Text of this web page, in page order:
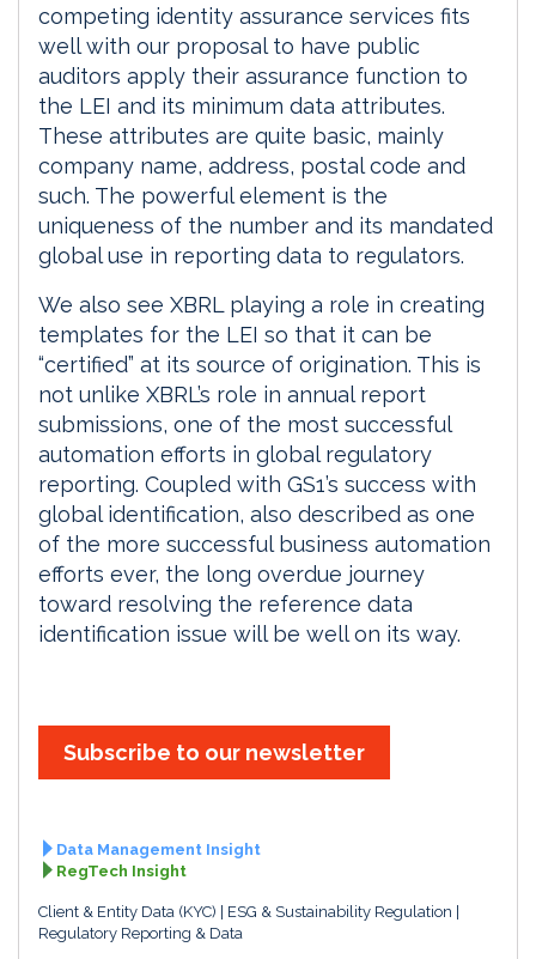
competing identity assurance services fits
well with our proposal to have public
auditors apply their assurance function to
the LEI and its minimum data attributes.
These attributes are quite basic, mainly
company name, address, postal code and
such. The powerful element is the
uniqueness of the number and its mandated
global use in reporting data to regulators.
We also see XBRL playing a role in creating
templates for the LEI so that it can be
“certified” at its source of origination. This is
not unlike XBRL’s role in annual report
submissions, one of the most successful
automation efforts in global regulatory
reporting. Coupled with GS1’s success with
global identification, also described as one
of the more successful business automation
efforts ever, the long overdue journey
toward resolving the reference data
identification issue will be well on its way.
Subscribe to our newsletter
Data Management Insight
RegTech Insight
Client & Entity Data (KYC)
ESG & Sustainability Regulation
Regulatory Reporting & Data